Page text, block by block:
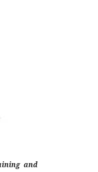
and